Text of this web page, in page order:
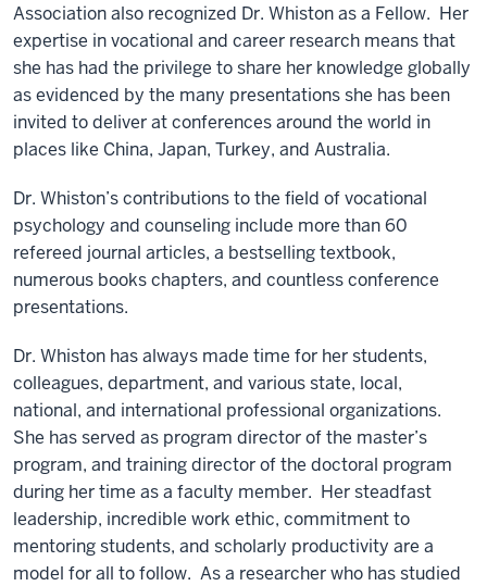
Association also recognized Dr. Whiston as a Fellow. Her
expertise in vocational and career research means that
she has had the privilege to share her knowledge globally
as evidenced by the many presentations she has been
invited to deliver at conferences around the world in
places like China, Japan, Turkey, and Australia.
Dr. Whiston’s contributions to the field of vocational
psychology and counseling include more than 60
refereed journal articles, a bestselling textbook,
numerous books chapters, and countless conference
presentations.
Dr. Whiston has always made time for her students,
colleagues, department, and various state, local,
national, and international professional organizations.
She has served as program director of the master’s
program, and training director of the doctoral program
during her time as a faculty member. Her steadfast
leadership, incredible work ethic, commitment to
mentoring students, and scholarly productivity are a
model for all to follow. As a researcher who has studied